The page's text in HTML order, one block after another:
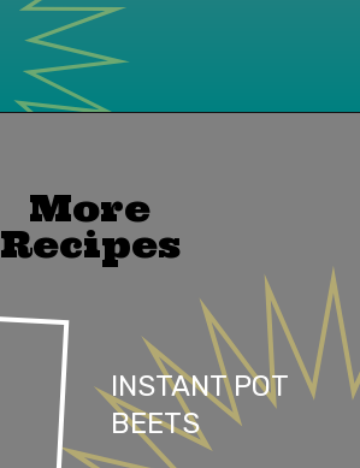
More
Recipes
INSTANT POT
BEETS